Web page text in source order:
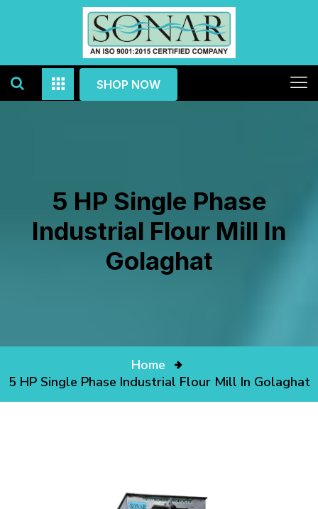
SHOP NOW
5 HP Single Phase
Industrial Flour Mill In
Golaghat
Home
5 HP Single Phase Industrial Flour Mill In Golaghat